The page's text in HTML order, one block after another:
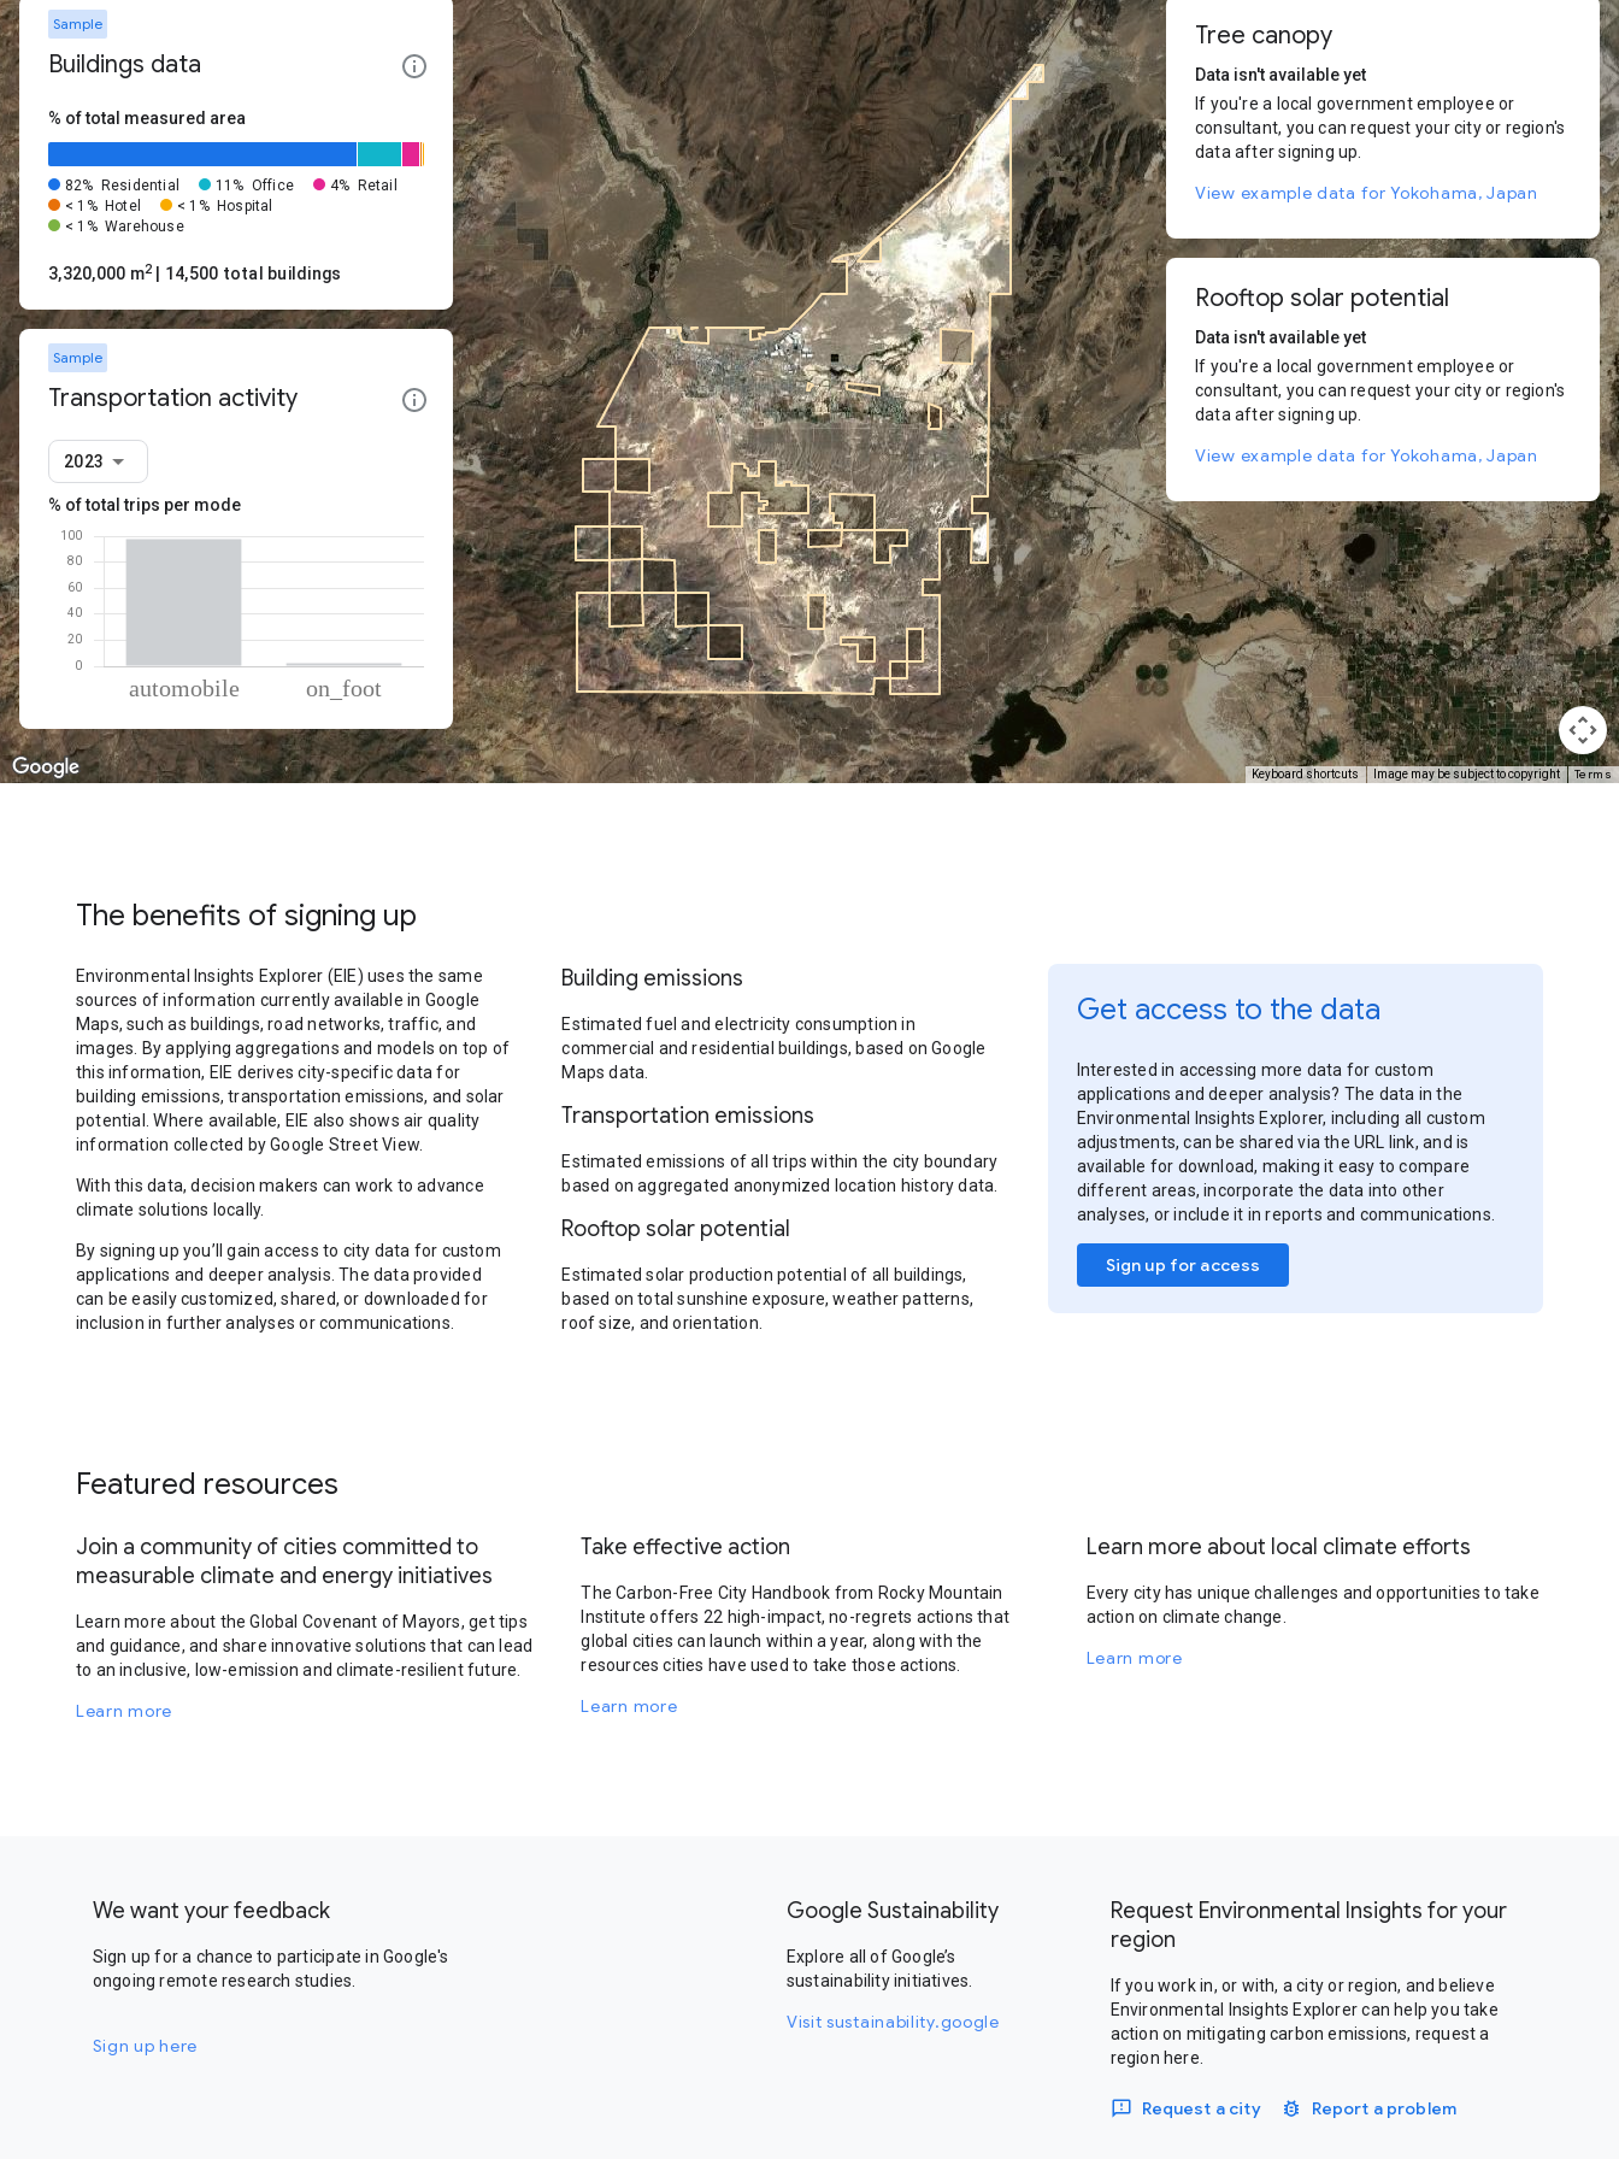
Keyboard shortcuts Image may be subject to copyright Terms
Sample
Buildings data
% of total measured area
82% Residential 11% Office 4%
Retail
< 1% Hotel < 1% Hospital
< 1% Warehouse
3,320,000 m2 | 14,500 total buildings
Sample
Transportation activity
2023
% of total trips per mode
Mode of transportationPercent of total trips
Automobile
97.78
On foot
2.22
Tree canopy
Data isn't available yet
If you're a local government employee or
consultant, you can request your city or region's
data after signing up.
View example data for Yokohama, Japan
Rooftop solar potential
Data isn't available yet
If you're a local government employee or
consultant, you can request your city or region's
data after signing up.
View example data for Yokohama, Japan
The benefits of signing up
Environmental Insights Explorer (EIE) uses the same
sources of information currently available in Google
Maps, such as buildings, road networks, traffic, and
images. By applying aggregations and models on top of
this information, EIE derives city-specific data for
building emissions, transportation emissions, and solar
potential. Where available, EIE also shows air quality
information collected by Google Street View.
With this data, decision makers can work to advance
climate solutions locally.
By signing up you’ll gain access to city data for custom
applications and deeper analysis. The data provided
can be easily customized, shared, or downloaded for
inclusion in further analyses or communications.
Building emissions
Estimated fuel and electricity consumption in
commercial and residential buildings, based on Google
Maps data.
Transportation emissions
Estimated emissions of all trips within the city boundary
based on aggregated anonymized location history data.
Rooftop solar potential
Estimated solar production potential of all buildings,
based on total sunshine exposure, weather patterns,
roof size, and orientation.
Get access to the data
Interested in accessing more data for custom
applications and deeper analysis? The data in the
Environmental Insights Explorer, including all custom
adjustments, can be shared via the URL link, and is
available for download, making it easy to compare
different areas, incorporate the data into other
analyses, or include it in reports and communications.
Sign up for access
Featured resources
Join a community of cities committed to
measurable climate and energy initiatives
Learn more about the Global Covenant of Mayors, get tips
and guidance, and share innovative solutions that can lead
to an inclusive, low-emission and climate-resilient future.
Learn more
Take effective action
The Carbon-Free City Handbook from Rocky Mountain
Institute offers 22 high-impact, no-regrets actions that
global cities can launch within a year, along with the
resources cities have used to take those actions.
Learn more
Learn more about local climate efforts
Every city has unique challenges and opportunities to take
action on climate change.
Learn more
We want your feedback
Sign up for a chance to participate in Google's
ongoing remote research studies.
Sign up here
Google Sustainability
Explore all of Google’s
sustainability initiatives.
Visit sustainability.google
Request Environmental Insights for your
region
If you work in, or with, a city or region, and believe
Environmental Insights Explorer can help you take
action on mitigating carbon emissions, request a
region here.
Request a city Report a problem